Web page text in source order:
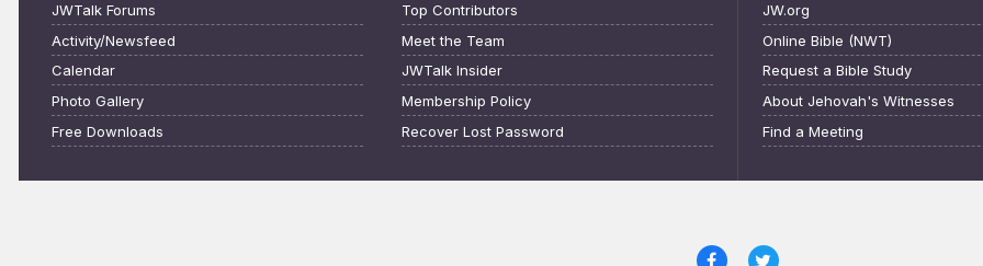
JWTalk Forums
Activity/Newsfeed
Calendar
Photo Gallery
Free Downloads
Top Contributors
Meet the Team
JWTalk Insider
Membership Policy
Recover Lost Password
JW.org
Online Bible (NWT)
Request a Bible Study
About Jehovah's Witnesses
Find a Meeting